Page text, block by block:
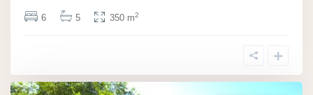
6 5 350 m2